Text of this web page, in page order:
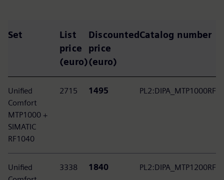
Set
List
price
(euro)
Discounted
price
(euro)
Catalog number
Unified
Comfort
MTP1000 +
SIMATIC
RF1040
2715 1495 PL2:DIPA_MTP1000RF
Unified
3338 1840 PL2:DIPA_MTP1200RF